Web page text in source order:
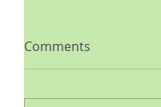
Comments